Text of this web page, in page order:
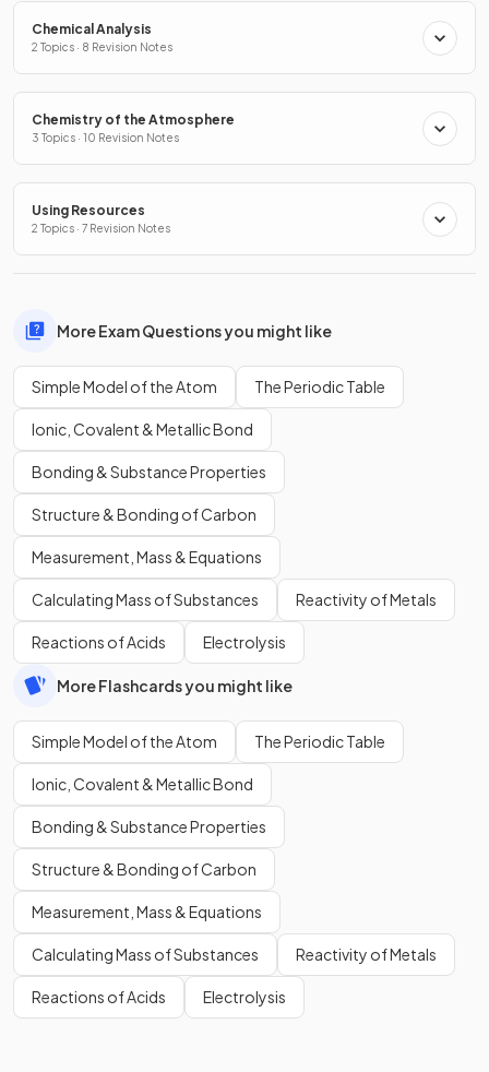
Chemical Analysis
2 Topics · 8 Revision Notes
Chemistry of the Atmosphere
3 Topics · 10 Revision Notes
Using Resources
2 Topics · 7 Revision Notes
More Exam Questions you might like
Simple Model of the Atom The Periodic Table
Ionic, Covalent & Metallic Bond
Bonding & Substance Properties
Structure & Bonding of Carbon
Measurement, Mass & Equations
Calculating Mass of Substances Reactivity of Metals
Reactions of Acids Electrolysis
More Flashcards you might like
Simple Model of the Atom The Periodic Table
Ionic, Covalent & Metallic Bond
Bonding & Substance Properties
Structure & Bonding of Carbon
Measurement, Mass & Equations
Calculating Mass of Substances Reactivity of Metals
Reactions of Acids Electrolysis